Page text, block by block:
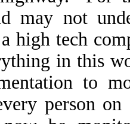
may not
high tech
in this
to
person